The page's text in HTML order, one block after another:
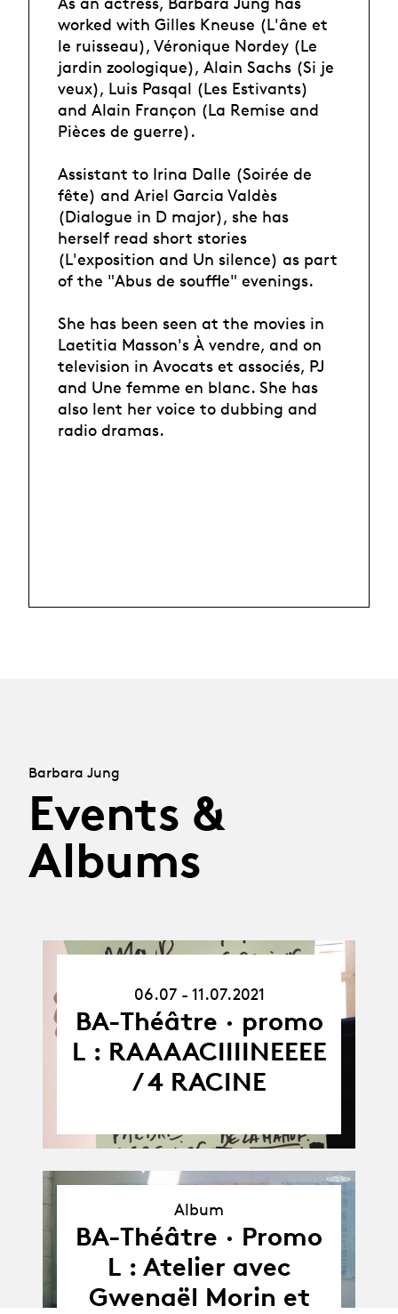
worked with Gilles Kneuse (L'âne et
le ruisseau), Véronique Nordey (Le
jardin zoologique), Alain Sachs (Si je
veux), Luis Pasqal (Les Estivants)
and Alain Françon (La Remise and
Pièces de guerre).
Assistant to Irina Dalle (Soirée de
fête) and Ariel Garcia Valdès
(Dialogue in D major), she has
herself read short stories
(L'exposition and Un silence) as part
of the "Abus de souffle" evenings.
She has been seen at the movies in
Laetitia Masson's À vendre, and on
television in Avocats et associés, PJ
and Une femme en blanc. She has
also lent her voice to dubbing and
radio dramas.
Barbara Jung
Events &
Albums
11.07.21
06.07 - 11.07.2021
BA-Théâtre · promo
L : RAAAACIIIINEEEE
/ 4 RACINE
Album
Album
BA-Théâtre · Promo
L : Atelier avec
Gwenaël Morin et